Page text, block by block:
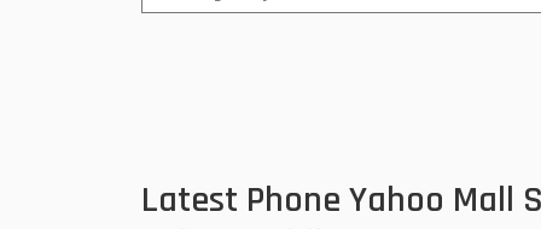
Tecno Mobiles
Zong Mobiles
Latest Phone Yahoo Mall